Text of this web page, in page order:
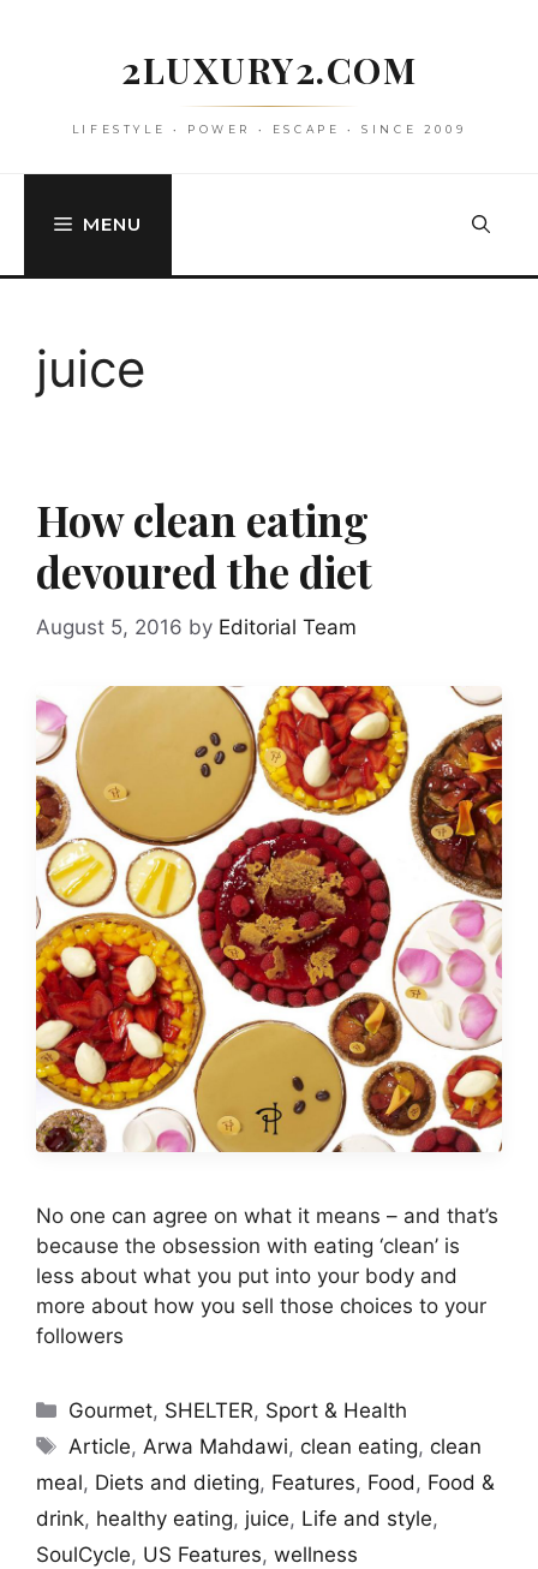
2LUXURY2.COM
LIFESTYLE • POWER • ESCAPE • SINCE 2009
MENU
juice
How clean eating
devoured the diet
August 5, 2016 by Editorial Team
No one can agree on what it means – and that’s
because the obsession with eating ‘clean’ is
less about what you put into your body and
more about how you sell those choices to your
followers
Categories
Gourmet, SHELTER, Sport & Health
Tags
Article, Arwa Mahdawi,clean eating,clean
meal, Diets and dieting, Features, Food , Food &
drink, healthy eating, juice, Life and style,
SoulCycle, US Features, wellness